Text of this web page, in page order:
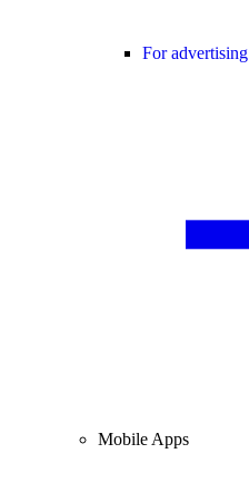
For advertising
Mobile Apps